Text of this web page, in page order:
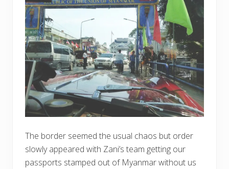
The border seemed the usual chaos but order
slowly appeared with Zani’s team getting our
passports stamped out of Myanmar without us